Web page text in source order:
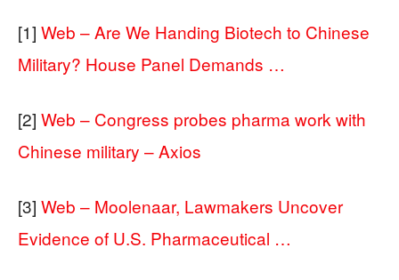
[1] Web – Are We Handing Biotech to Chinese
Military? House Panel Demands …
[2] Web – Congress probes pharma work with
Chinese military – Axios
[3] Web – Moolenaar, Lawmakers Uncover
Evidence of U.S. Pharmaceutical …